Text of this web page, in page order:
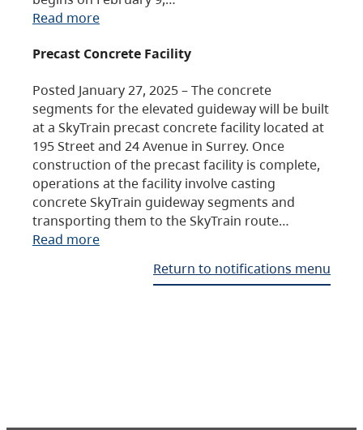
Read more
Precast Concrete Facility
Posted January 27, 2025 – The concrete
segments for the elevated guideway will be built
at a SkyTrain precast concrete facility located at
195 Street and 24 Avenue in Surrey. Once
construction of the precast facility is complete,
operations at the facility involve casting
concrete SkyTrain guideway segments and
transporting them to the SkyTrain route…
Read more
Return to notifications menu